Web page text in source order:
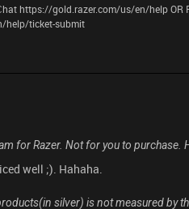
https://gold.razer.com/us/en/help OR
help/ticket-submit
for Razer. Not for you to purchase.
well ;). Hahaha.
silver) is not measured by